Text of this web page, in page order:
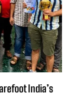
India’s